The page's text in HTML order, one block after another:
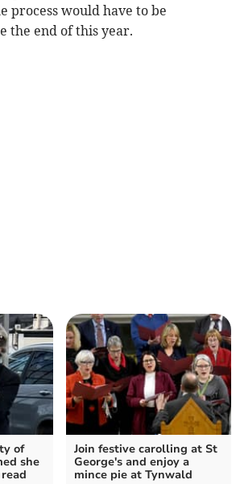
process would have to be
the end of this year.
of
she
Join festive carolling at St
George's and enjoy a
mince pie at Tynwald